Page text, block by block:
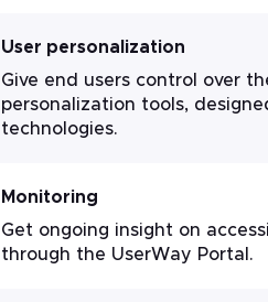
User personalization
Give end users control over
personalization tools,
technologies.
Monitoring
Get ongoing insight on
through the UserWay Portal.